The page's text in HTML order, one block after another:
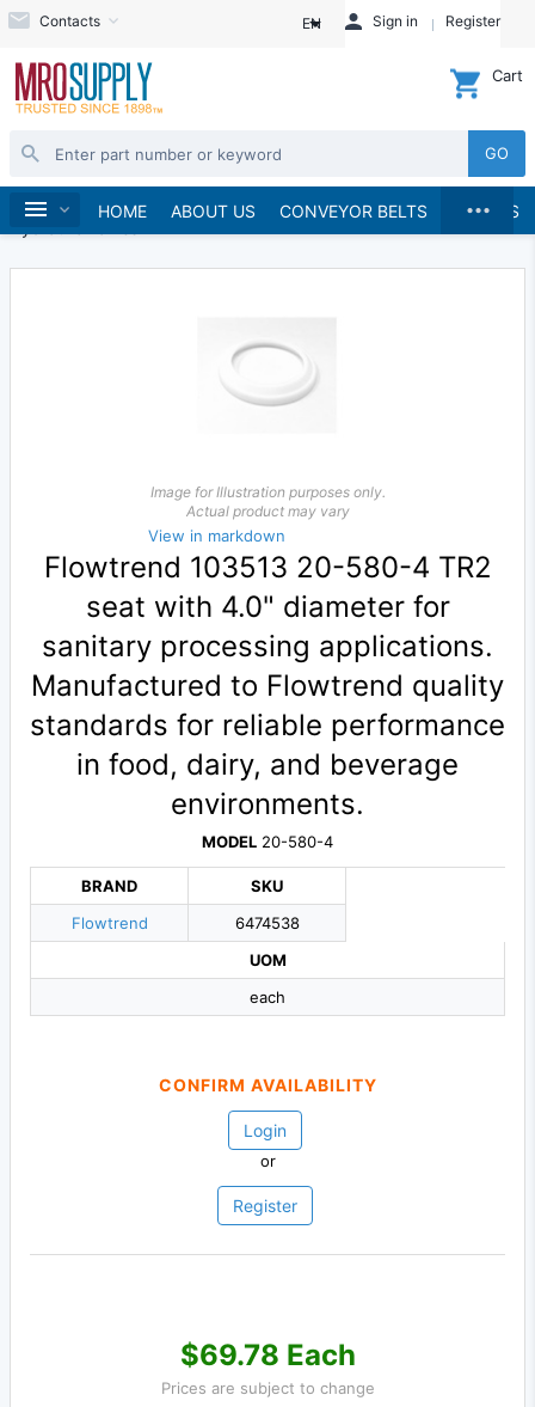
Contacts EN Sign in Register
GO
Cart
HOME ABOUT US CONVEYOR BELTS BRANDS
...
Home Hydraulics and Pneumatics
Hydraulics
Image for Illustration purposes only.
Actual product may vary
View in markdown
Flowtrend 103513 20-580-4 TR2
seat with 4.0" diameter for
sanitary processing applications.
Manufactured to Flowtrend quality
standards for reliable performance
in food, dairy, and beverage
environments.
MODEL 20-580-4
BRAND
Flowtrend
SKU
6474538
UOM
each
CONFIRM AVAILABILITY
Login
or
Register
$69.78 Each
Prices are subject to change